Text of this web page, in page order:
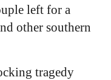
left for a
other southern
tragedy